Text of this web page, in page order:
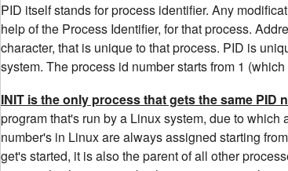
PID itself stands for process identifier. Any
help of the Process Identifier, for that process.
character, that is unique to that process. PID is
system. The process id number starts from 1
INIT is the only process that gets the same PID
program that's run by a Linux system, due to
number's in Linux are always assigned starting
get's started, it is also the parent of all other